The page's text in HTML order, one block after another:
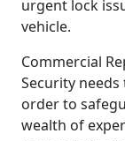
urgent lock
vehicle.
Commercial
Security
order to
wealth of